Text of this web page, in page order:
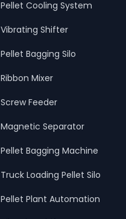
Pellet Cooling System
Vibrating Shifter
Pellet Bagging Silo
Ribbon Mixer
Screw Feeder
Magnetic Separator
Pellet Bagging Machine
Truck Loading Pellet Silo
Pellet Plant Automation